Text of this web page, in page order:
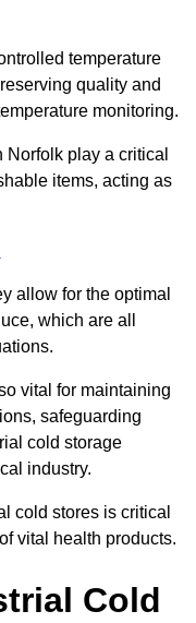
temperature
quality and
monitoring.
play a critical
items, acting as
allow for the optimal
which are all
vital for maintaining
safeguarding
cold storage
industry.
cold stores is critical
vital health products.
Cold